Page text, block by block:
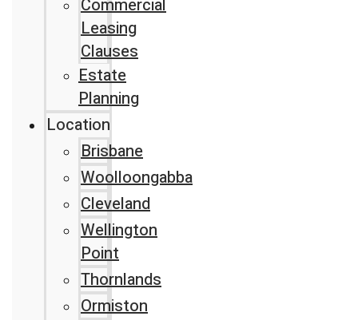
Commercial
Leasing
Clauses
Estate
Planning
Location
Brisbane
Woolloongabba
Cleveland
Wellington
Point
Thornlands
Ormiston